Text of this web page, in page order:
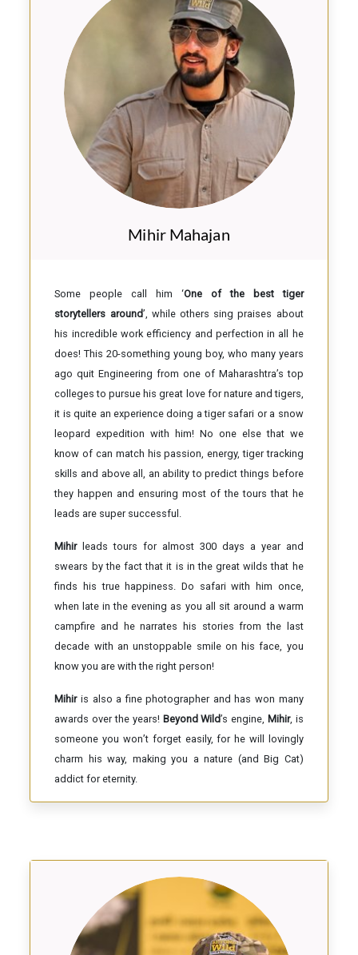
Mihir Mahajan
Some people call him ‘One of the best tiger
storytellers around’, while others sing praises about
his incredible work efficiency and perfection in all he
does! This 20-something young boy, who many years
ago quit Engineering from one of Maharashtra’s top
colleges to pursue his great love for nature and tigers,
it is quite an experience doing a tiger safari or a snow
leopard expedition with him! No one else that we
know of can match his passion, energy, tiger tracking
skills and above all, an ability to predict things before
they happen and ensuring most of the tours that he
leads are super successful.
Mihirleads tours for almost 300 days a year and
swears by the fact that it is in the great wilds that he
finds his true happiness. Do safari with him once,
when late in the evening as you all sit around a warm
campfire and he narrates his stories from the last
decade with an unstoppable smile on his face, you
know you are with the right person!
Mihiris also a fine photographer and has won many
awards over the years! Beyond Wild’s engine, Mihir, is
someone you won’t forget easily, for he will lovingly
charm his way, making you a nature (and Big Cat)
addict for eternity.